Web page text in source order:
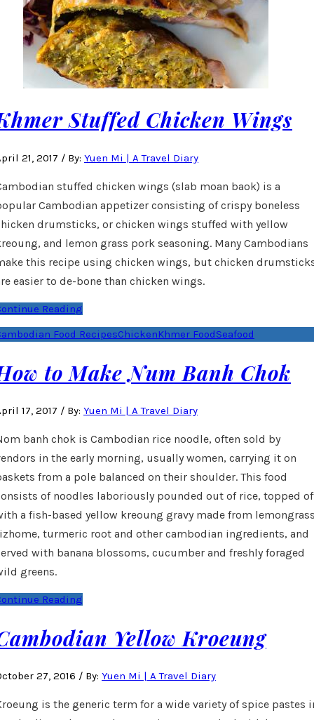
Stuffed Chicken Wings
21, 2017 / By: Yuen Mi | A Travel Diary
stuffed chicken wings (slab moan baok) is a
Cambodian appetizer consisting of crispy boneless
drumsticks, or chicken wings stuffed with yellow
and lemon grass pork seasoning. Many Cambodians
this recipe using chicken wings, but chicken
easier to de-bone than chicken wings.
Reading
Food RecipesChickenKhmer FoodSeafood
to Make Num Banh Chok
17, 2017 / By: Yuen Mi | A Travel Diary
banh chok is Cambodian rice noodle, often sold by
in the early morning, usually women, carrying it on
from a pole balanced on their shoulder. This food
of noodles laboriously pounded out of rice, topped
a fish-based yellow kreoung gravy made from
turmeric root and other cambodian ingredients, and
with banana blossoms, cucumber and freshly foraged
greens.
Reading
Yellow Kroeung
27, 2016 / By: Yuen Mi | A Travel Diary
is the generic term for a wide variety of spice pastes